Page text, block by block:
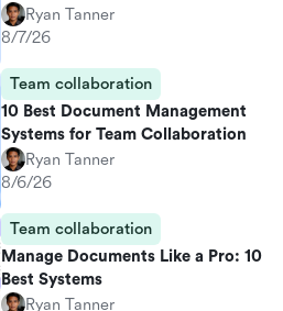
Ryan Tanner
8/7/26
Team collaboration
10 Best Document Management
Systems for Team Collaboration
Ryan Tanner
8/6/26
Team collaboration
Manage Documents Like a Pro: 10
Best Systems
Ryan Tanner